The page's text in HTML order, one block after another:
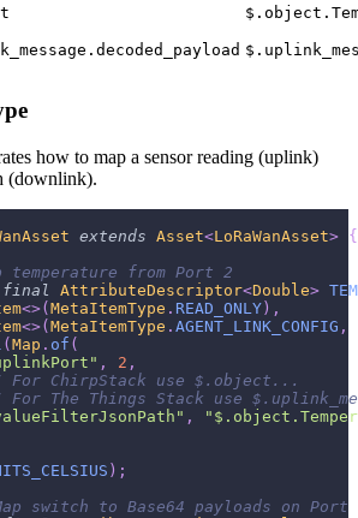
how to map a sensor reading (uplink)
(downlink).
extends Asset<LoRaWanAsset> {
temperature from Port 2
final AttributeDescriptor<Double>
<>(MetaItemType . READ_ONLY) ,
<>(MetaItemType . AGENT_LINK_CONFIG ,
(Map . of (
, 2 ,
For ChirpStack use $.object...
For The Things Stack use
,
) ;
switch to Base64 payloads on Port